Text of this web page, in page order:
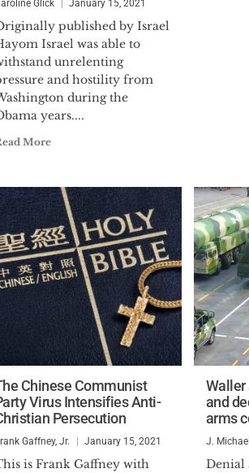
Glick January 15, 2021
published by Israel
Israel was able to
unrelenting
and hostility from
during the
years....
More
Chinese Communist
Virus Intensifies Anti-
Persecution
Gaffney, Jr. January 15, 2021
is Frank Gaffney with
Waller
and
arms
J.
Denial